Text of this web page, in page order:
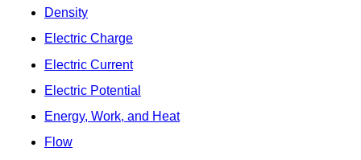
Density
Electric Charge
Electric Current
Electric Potential
Energy, Work, and Heat
Flow